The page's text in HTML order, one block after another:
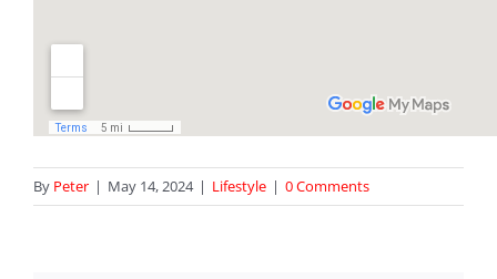
By Peter | May 14, 2024 | Lifestyle | 0 Comments